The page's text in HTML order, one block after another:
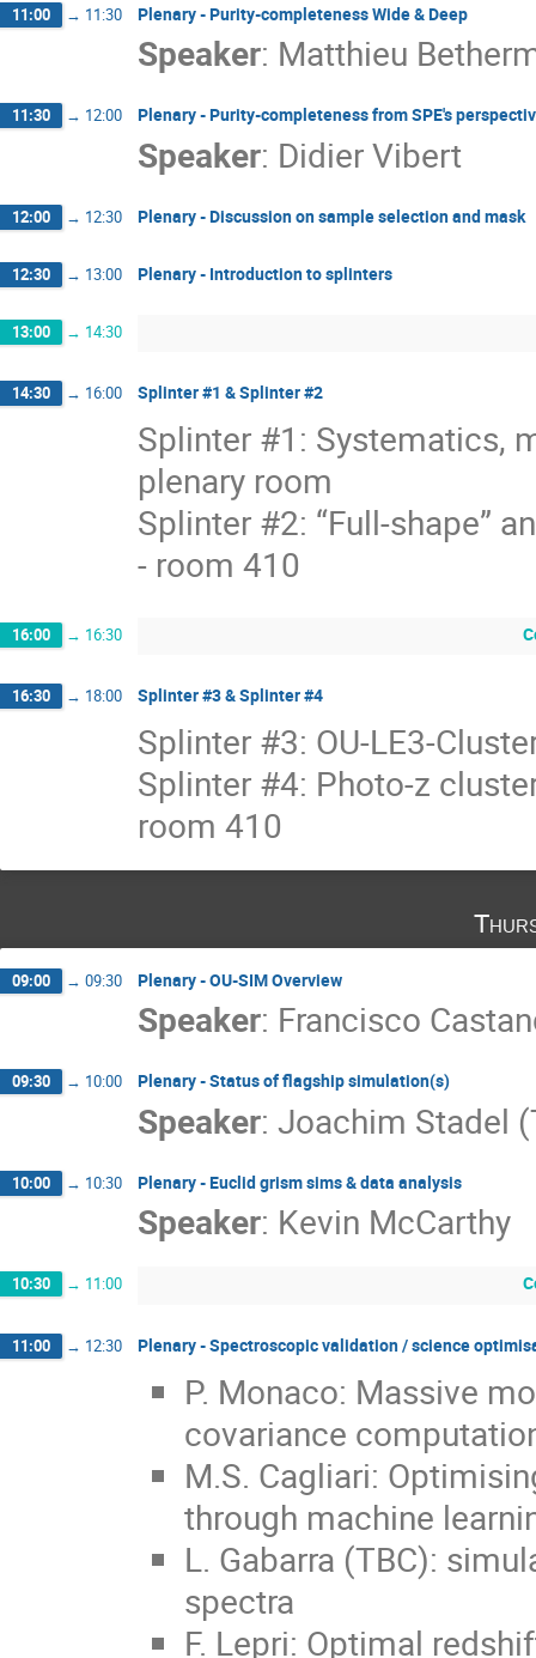
11:00 → 11:30 Plenary - Purity-completeness Wide & Deep
Speaker: Matthieu
11:30 → 12:00 Plenary - Purity-completeness from SPE's
Speaker: Didier Vibert
12:00 → 12:30 Plenary - Discussion on sample selection and mask
12:30 → 13:00 Plenary - Introduction to splinters
13:00 → 14:30
14:30 → 16:00 Splinter #1 & Splinter #2
Splinter #1: Systematics,
plenary room
Splinter #2: “Full-shape”
- room 410
16:00 → 16:30
16:30 → 18:00 Splinter #3 & Splinter #4
Splinter #3: OU-LE3-
Splinter #4: Photo-z
room 410
09:00 → 09:30 Plenary - OU-SIM Overview
Speaker: Francisco
09:30 → 10:00 Plenary - Status of flagship simulation(s)
Speaker: Joachim Stadel
10:00 → 10:30 Plenary - Euclid grism sims & data analysis
Speaker: Kevin McCarthy
10:30 → 11:00
11:00 → 12:30 Plenary - Spectroscopic validation / science
P. Monaco: Massive
covariance
M.S. Cagliari:
through machine
L. Gabarra (TBC):
spectra
F. Lepri: Optimal